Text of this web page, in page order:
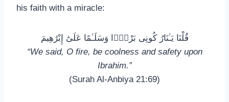
his faith with a miracle:
قُلْنَا يَـٰنَارُ كُونِى بَرْدًۭا وَسَلَـٰمًا عَلَىٰٓ إِبْرَٰهِيمَ
“We said, O fire, be coolness and safety upon
Ibrahim.”
(Surah Al-Anbiya 21:69)